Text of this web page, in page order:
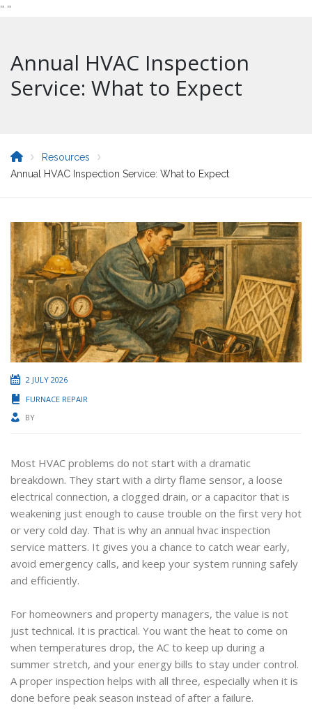
" "
Annual HVAC Inspection
Service: What to Expect
Resources
Annual HVAC Inspection Service: What to Expect
2 JULY 2026
FURNACE REPAIR
BY
Most HVAC problems do not start with a dramatic
breakdown. They start with a dirty flame sensor, a loose
electrical connection, a clogged drain, or a capacitor that is
weakening just enough to cause trouble on the first very hot
or very cold day. That is why an annual hvac inspection
service matters. It gives you a chance to catch wear early,
avoid emergency calls, and keep your system running safely
and efficiently.
For homeowners and property managers, the value is not
just technical. It is practical. You want the heat to come on
when temperatures drop, the AC to keep up during a
summer stretch, and your energy bills to stay under control.
A proper inspection helps with all three, especially when it is
done before peak season instead of after a failure.